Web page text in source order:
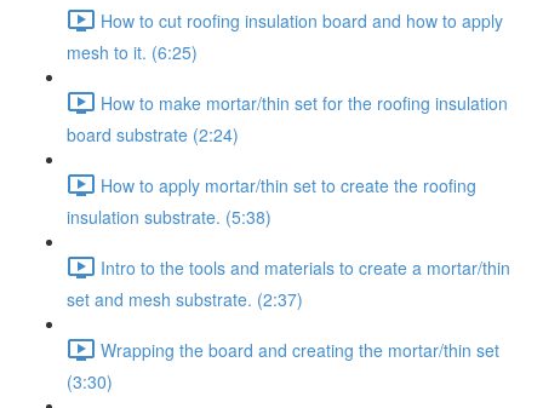
How to cut roofing insulation board and how to apply
mesh to it. (6:25)
How to make mortar/thin set for the roofing insulation
board substrate (2:24)
How to apply mortar/thin set to create the roofing
insulation substrate. (5:38)
Intro to the tools and materials to create a mortar/thin
set and mesh substrate. (2:37)
Wrapping the board and creating the mortar/thin set
(3:30)